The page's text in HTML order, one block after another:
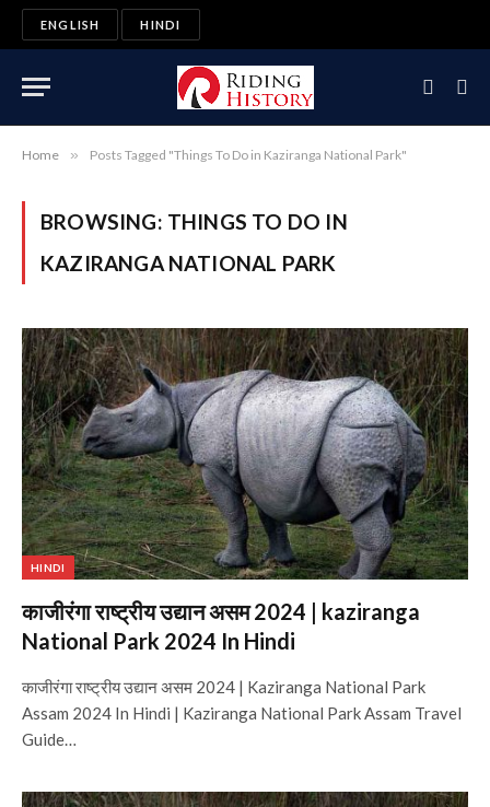
ENGLISH HINDI
Home » Posts Tagged "Things To Do in Kaziranga National Park"
BROWSING: THINGS TO DO IN
KAZIRANGA NATIONAL PARK
HINDI
काजीरंगा राष्ट्रीय उद्यान असम 2024 | kaziranga
National Park 2024 In Hindi
काजीरंगा राष्ट्रीय उद्यान असम 2024 | Kaziranga National Park
Assam 2024 In Hindi | Kaziranga National Park Assam Travel
Guide…